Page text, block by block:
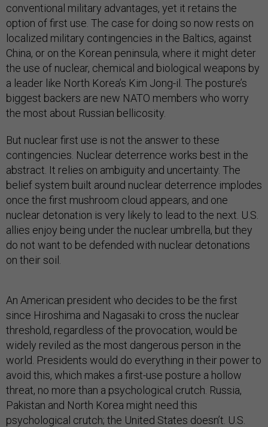
conventional military advantages, yet it retains the
option of first use. The case for doing so now rests on
localized military contingencies in the Baltics, against
China, or on the Korean peninsula, where it might deter
the use of nuclear, chemical and biological weapons by
a leader like North Korea’s Kim Jong-il. The posture’s
biggest backers are new NATO members who worry
the most about Russian bellicosity.
But nuclear first use is not the answer to these
contingencies. Nuclear deterrence works best in the
abstract. It relies on ambiguity and uncertainty. The
belief system built around nuclear deterrence implodes
once the first mushroom cloud appears, and one
nuclear detonation is very likely to lead to the next. U.S.
allies enjoy being under the nuclear umbrella, but they
do not want to be defended with nuclear detonations
on their soil.
An American president who decides to be the first
since Hiroshima and Nagasaki to cross the nuclear
threshold, regardless of the provocation, would be
widely reviled as the most dangerous person in the
world. Presidents would do everything in their power to
avoid this, which makes a first-use posture a hollow
threat, no more than a psychological crutch. Russia,
Pakistan and North Korea might need this
psychological crutch; the United States doesn’t. U.S.